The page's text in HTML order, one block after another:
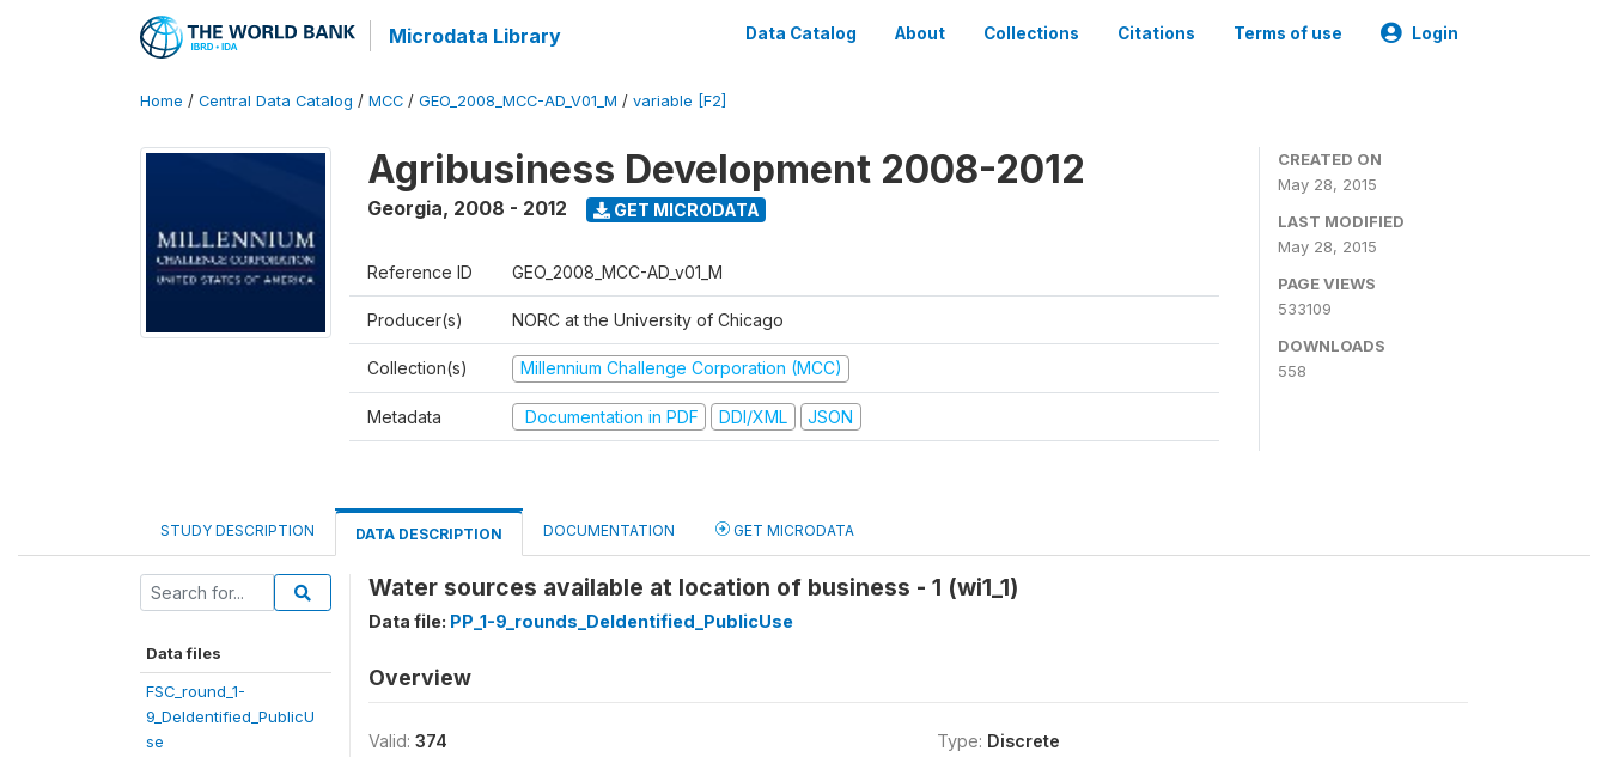
Microdata Library Data Catalog About Collections Citations Terms of use Login
Home / Central Data Catalog / MCC / GEO_2008_MCC-AD_V01_M / variable [F2]
Agribusiness Development 2008-2012
Georgia, 2008 - 2012 GET MICRODATA
Reference ID GEO_2008_MCC-AD_v01_M
Producer(s) NORC at the University of Chicago
Collection(s) Millennium Challenge Corporation (MCC)
Metadata Documentation in PDF DDI/XML JSON
CREATED ON
May 28, 2015
LAST MODIFIED
May 28, 2015
PAGE VIEWS
533109
DOWNLOADS
558
STUDY DESCRIPTION DATA DESCRIPTION DOCUMENTATION GET MICRODATA
Data files
FSC_round_1-
9_DeIdentified_PublicU
se
Water sources available at location of business - 1 (wi1_1)
Data file: PP_1-9_rounds_DeIdentified_PublicUse
Overview
Valid: 374
Type: Discrete